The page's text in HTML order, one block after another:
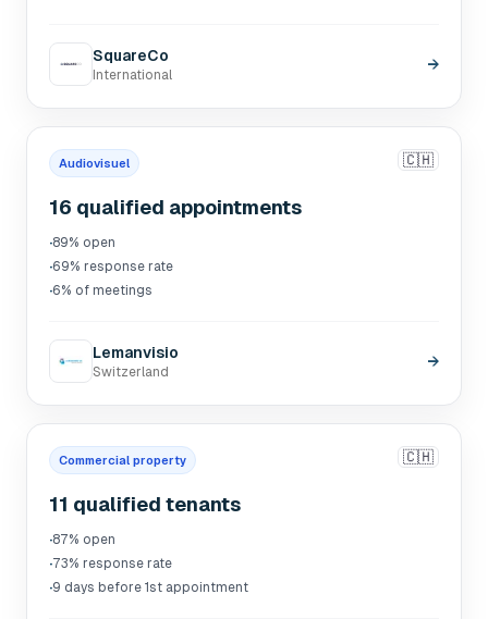
SquareCo
International
→
Audiovisuel 🇨🇭
16 qualified appointments
·89% open
·69% response rate
·6% of meetings
Lemanvisio
Switzerland
→
Commercial property 🇨🇭
11 qualified tenants
·87% open
·73% response rate
·9 days before 1st appointment